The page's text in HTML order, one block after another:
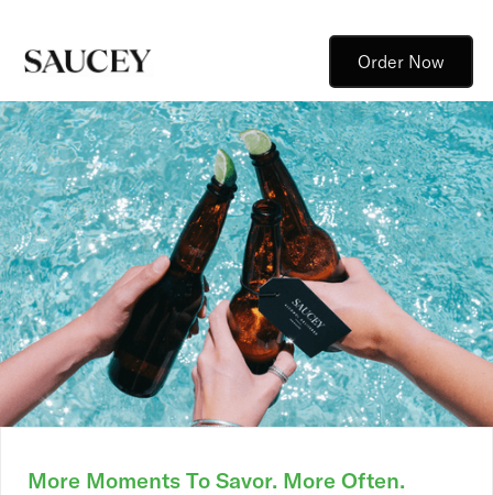
Order Now
More Moments To Savor. More Often.